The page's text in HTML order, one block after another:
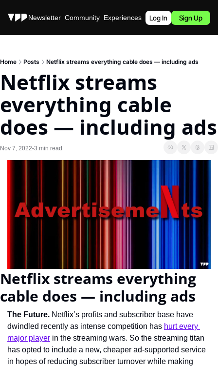
Stories Newsletter Community Experiences Podcast
Log In Sign Up
Home Posts Netflix streams everything cable does — including ads
Netflix streams
everything cable
does — including ads
Nov 7, 2022•3 min read
Netflix streams everything
cable does — including ads
The Future. Netflix’s profits and subscriber base have
dwindled recently as intense competition has hurt every
major player in the streaming wars. So the streaming titan
has opted to include a new, cheaper ad-supported service
in hopes of reducing subscriber turnover while making